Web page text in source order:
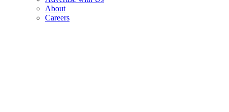
About
Careers